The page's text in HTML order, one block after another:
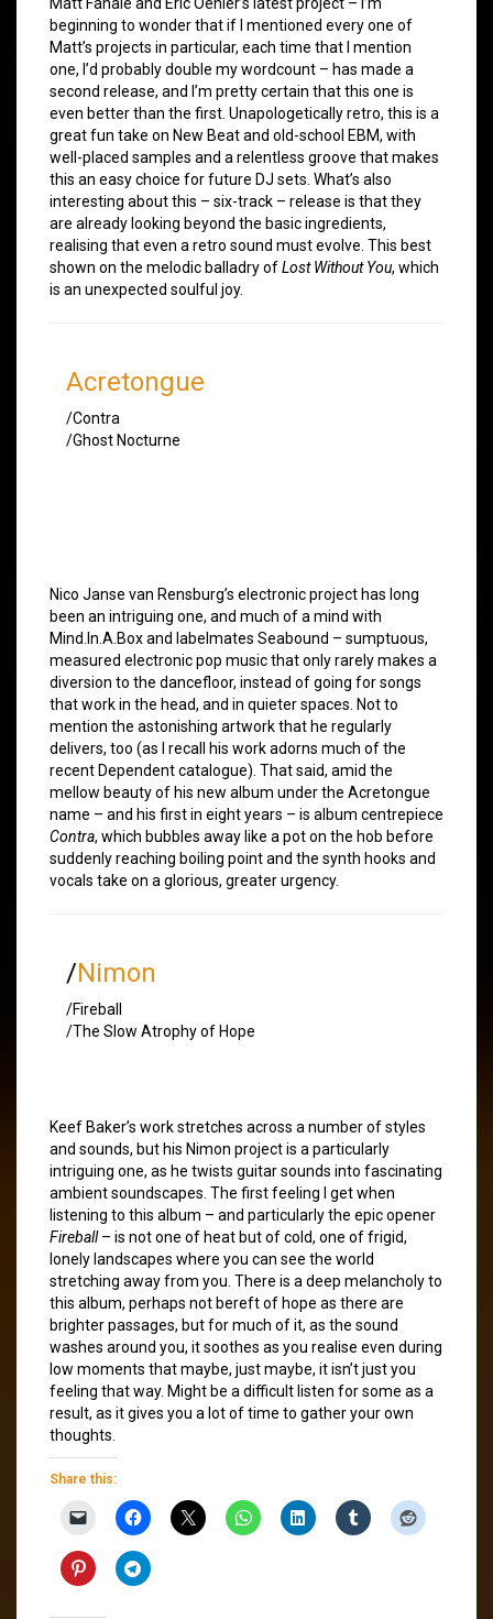
beginning to wonder that if I mentioned every one of
Matt’s projects in particular, each time that I mention
one, I’d probably double my wordcount – has made a
second release, and I’m pretty certain that this one is
even better than the first. Unapologetically retro, this is a
great fun take on New Beat and old-school EBM, with
well-placed samples and a relentless groove that makes
this an easy choice for future DJ sets. What’s also
interesting about this – six-track – release is that they
are already looking beyond the basic ingredients,
realising that even a retro sound must evolve. This best
shown on the melodic balladry ofLost Without You, which
is an unexpected soulful joy.
Acretongue
/Contra
/Ghost Nocturne
Nico Janse van Rensburg’s electronic project has long
been an intriguing one, and much of a mind with
Mind.In.A.Box and labelmates Seabound – sumptuous,
measured electronic pop music that only rarely makes a
diversion to the dancefloor, instead of going for songs
that work in the head, and in quieter spaces. Not to
mention the astonishing artwork that he regularly
delivers, too (as I recall his work adorns much of the
recent Dependent catalogue). That said, amid the
mellow beauty of his new album under the Acretongue
name – and his first in eight years – is album centrepiece
Contra, which bubbles away like a pot on the hob before
suddenly reaching boiling point and the synth hooks and
vocals take on a glorious, greater urgency.
/Nimon
/Fireball
/The Slow Atrophy of Hope
Keef Baker’s work stretches across a number of styles
and sounds, but his Nimon project is a particularly
intriguing one, as he twists guitar sounds into fascinating
ambient soundscapes. The first feeling I get when
listening to this album – and particularly the epic opener
Fireball– is not one of heat but of cold, one of frigid,
lonely landscapes where you can see the world
stretching away from you. There is a deep melancholy to
this album, perhaps not bereft of hope as there are
brighter passages, but for much of it, as the sound
washes around you, it soothes as you realise even during
low moments that maybe, just maybe, it isn’t just you
feeling that way. Might be a difficult listen for some as a
result, as it gives you a lot of time to gather your own
thoughts.
Share this: